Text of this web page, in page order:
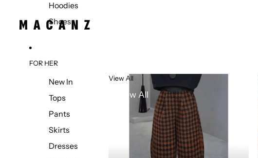
Hoodies
Shoes
FOR HER
New In
Tops
Pants
Skirts
Dresses
View All
View All